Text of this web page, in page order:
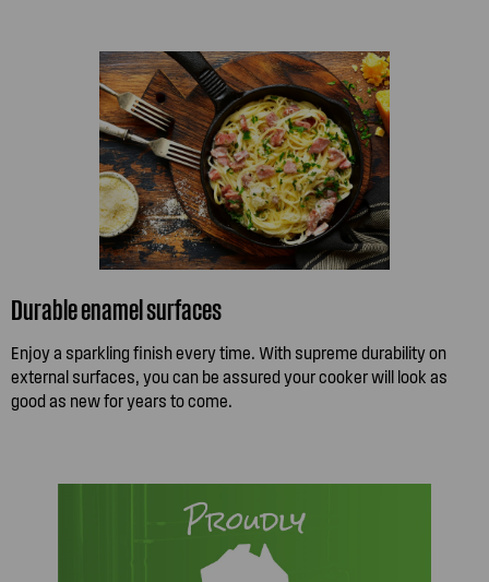
Durable enamel surfaces
Enjoy a sparkling finish every time. With supreme durability on
external surfaces, you can be assured your cooker will look as
good as new for years to come.